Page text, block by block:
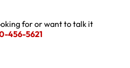
for or want to talk it
456-5621